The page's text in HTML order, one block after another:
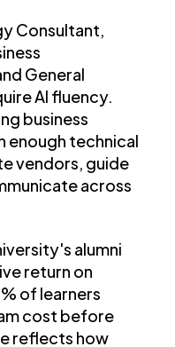
Consultant,
General
AI fluency.
business
enough technical
vendors, guide
across
alumni
return on
of learners
cost before
reflects how